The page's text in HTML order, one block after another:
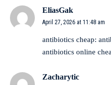
EliasGak
April 27, 2026 at 11:48 am
antibiotics cheap:
antibiotics online
Zacharytic